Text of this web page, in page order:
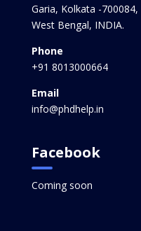
Garia, Kolkata -700084,
West Bengal, INDIA.
Phone
+91 8013000664
Email
info@phdhelp.in
Facebook
Coming soon